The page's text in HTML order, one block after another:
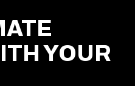
YOUR